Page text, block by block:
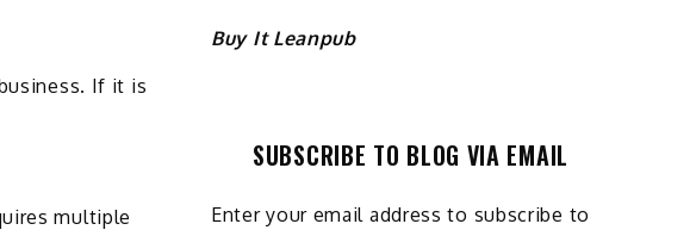
If it is
multiple
Buy It Leanpub
SUBSCRIBE TO BLOG VIA EMAIL
Enter your email address to subscribe to